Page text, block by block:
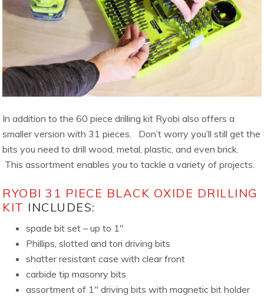
In addition to the 60 piece drilling kit Ryobi also offers a
smaller version with 31 pieces. Don’t worry you’ll still get the
bits you need to drill wood, metal, plastic, and even brick.
This assortment enables you to tackle a variety of projects.
RYOBI 31 PIECE BLACK OXIDE DRILLING
KIT INCLUDES:
spade bit set – up to 1″
Phillips, slotted and tori driving bits
shatter resistant case with clear front
carbide tip masonry bits
assortment of 1″ driving bits with magnetic bit holder